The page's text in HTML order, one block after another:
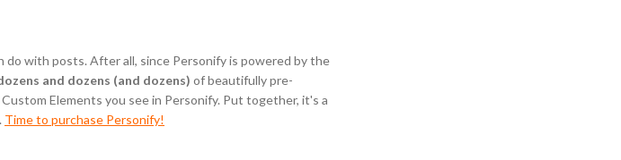
with posts. After all, since Personify is powered by the
and dozens (and dozens) of beautifully pre-
Elements you see in Personify. Put together, it's a
Time to purchase Personify!